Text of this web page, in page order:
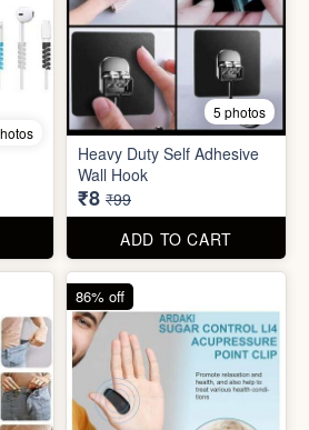
5 photos
Orange Fruit Peeler
₹6 ₹19
ADD TO CART
92% off